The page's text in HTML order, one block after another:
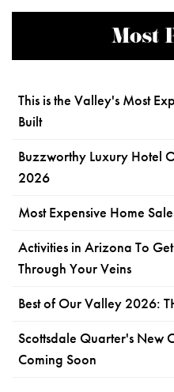
Most
This is the Valley's Most
Built
Buzzworthy Luxury Hotel
2026
Most Expensive Home
Activities in Arizona To
Through Your Veins
Best of Our Valley 2026:
Scottsdale Quarter's New
Coming Soon